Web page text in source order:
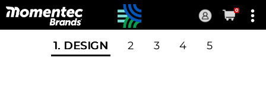
Current
0
1. DESIGN 2 3 4 5